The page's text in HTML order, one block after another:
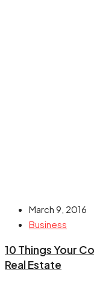
March 9, 2016
Business
10 Things Your
Real Estate